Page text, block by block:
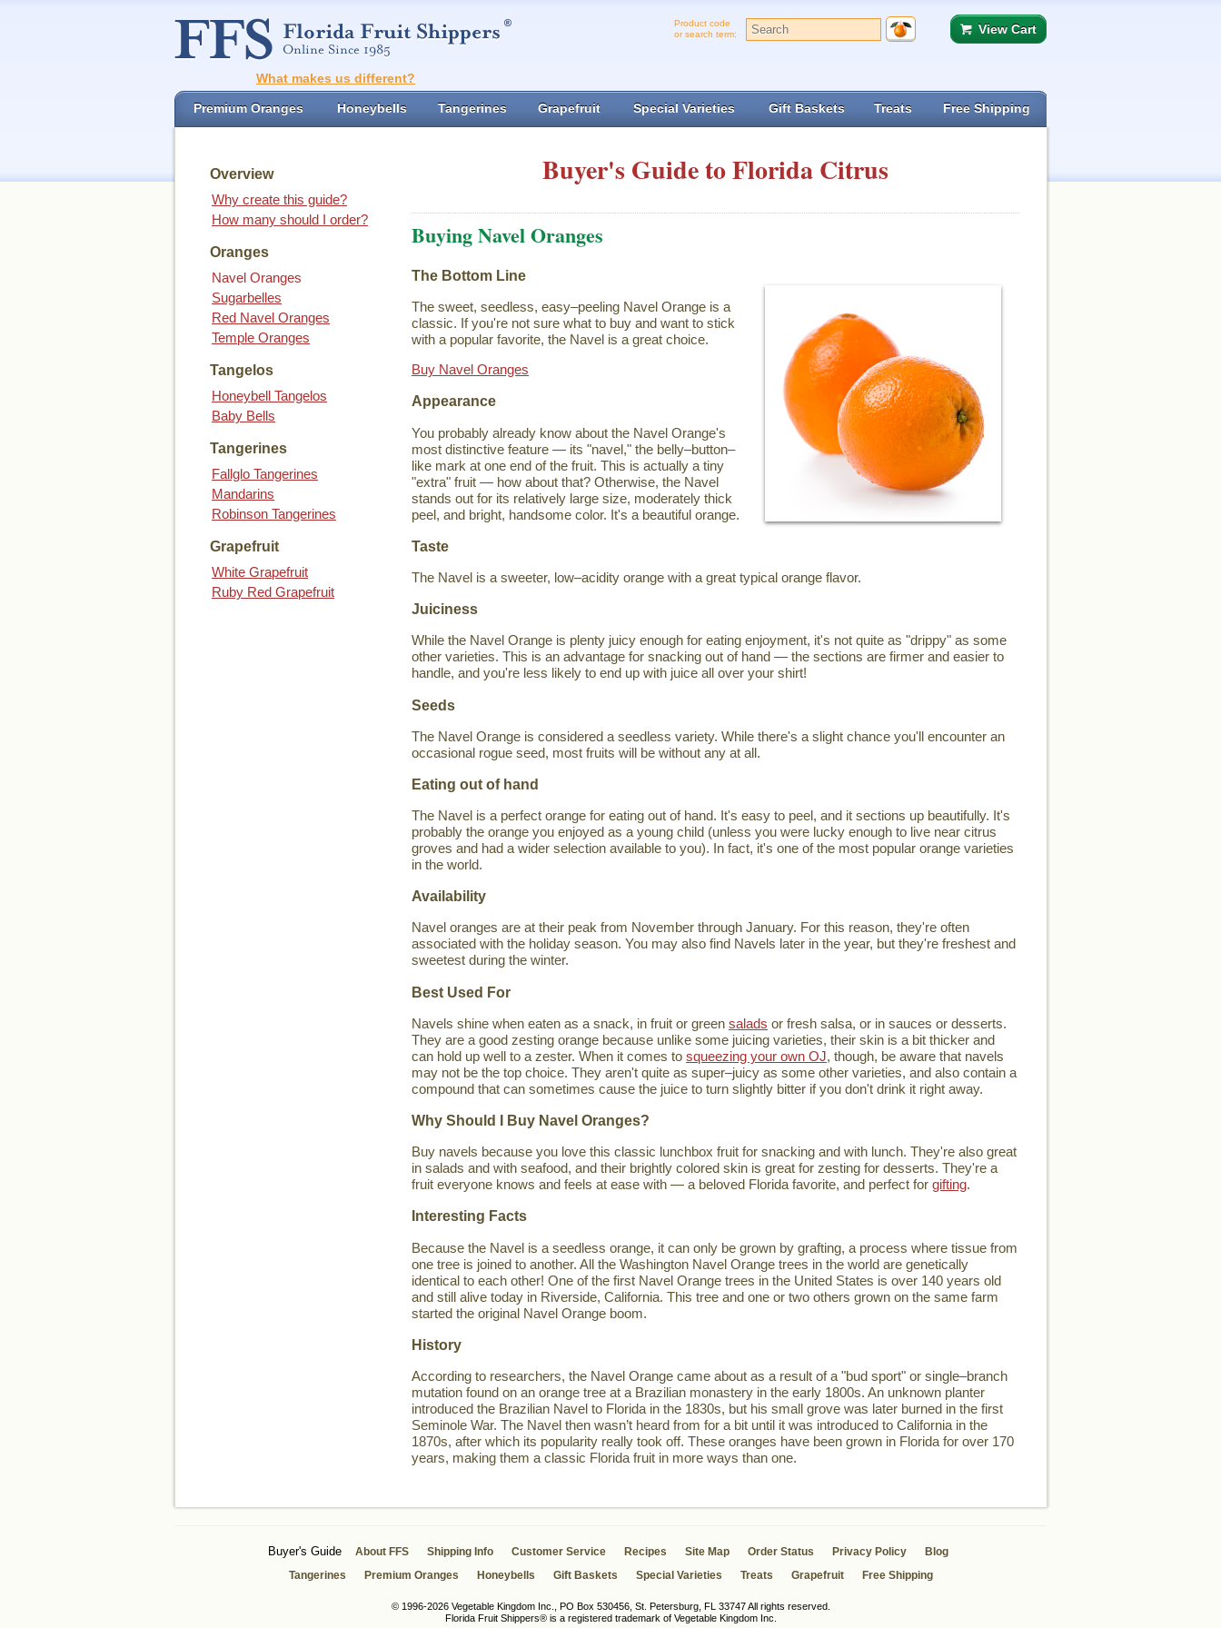
Product code
or search term:
View Cart
What makes us different?
Premium Oranges Honeybells Tangerines Grapefruit Special Varieties Gift Baskets Treats Free Shipping
Overview
Why create this guide?
How many should I order?
Oranges
Navel Oranges
Sugarbelles
Red Navel Oranges
Temple Oranges
Tangelos
Honeybell Tangelos
Baby Bells
Tangerines
Fallglo Tangerines
Mandarins
Robinson Tangerines
Grapefruit
White Grapefruit
Ruby Red Grapefruit
Buyer's Guide to Florida Citrus
Buying Navel Oranges
The Bottom Line
The sweet, seedless, easy–peeling Navel Orange is a
classic. If you're not sure what to buy and want to stick
with a popular favorite, the Navel is a great choice.
Buy Navel Oranges
Appearance
You probably already know about the Navel Orange's
most distinctive feature — its "navel," the belly–button–
like mark at one end of the fruit. This is actually a tiny
"extra" fruit — how about that? Otherwise, the Navel
stands out for its relatively large size, moderately thick
peel, and bright, handsome color. It's a beautiful orange.
Taste
The Navel is a sweeter, low–acidity orange with a great typical orange flavor.
Juiciness
While the Navel Orange is plenty juicy enough for eating enjoyment, it's not quite as "drippy" as some
other varieties. This is an advantage for snacking out of hand — the sections are firmer and easier to
handle, and you're less likely to end up with juice all over your shirt!
Seeds
The Navel Orange is considered a seedless variety. While there's a slight chance you'll encounter an
occasional rogue seed, most fruits will be without any at all.
Eating out of hand
The Navel is a perfect orange for eating out of hand. It's easy to peel, and it sections up beautifully. It's
probably the orange you enjoyed as a young child (unless you were lucky enough to live near citrus
groves and had a wider selection available to you). In fact, it's one of the most popular orange varieties
in the world.
Availability
Navel oranges are at their peak from November through January. For this reason, they're often
associated with the holiday season. You may also find Navels later in the year, but they're freshest and
sweetest during the winter.
Best Used For
Navels shine when eaten as a snack, in fruit or green salads or fresh salsa, or in sauces or desserts.
They are a good zesting orange because unlike some juicing varieties, their skin is a bit thicker and
can hold up well to a zester. When it comes to squeezing your own OJ, though, be aware that navels
may not be the top choice. They aren't quite as super–juicy as some other varieties, and also contain a
compound that can sometimes cause the juice to turn slightly bitter if you don't drink it right away.
Why Should I Buy Navel Oranges?
Buy navels because you love this classic lunchbox fruit for snacking and with lunch. They're also great
in salads and with seafood, and their brightly colored skin is great for zesting for desserts. They're a
fruit everyone knows and feels at ease with — a beloved Florida favorite, and perfect for gifting.
Interesting Facts
Because the Navel is a seedless orange, it can only be grown by grafting, a process where tissue from
one tree is joined to another. All the Washington Navel Orange trees in the world are genetically
identical to each other! One of the first Navel Orange trees in the United States is over 140 years old
and still alive today in Riverside, California. This tree and one or two others grown on the same farm
started the original Navel Orange boom.
History
According to researchers, the Navel Orange came about as a result of a "bud sport" or single–branch
mutation found on an orange tree at a Brazilian monastery in the early 1800s. An unknown planter
introduced the Brazilian Navel to Florida in the 1830s, but his small grove was later burned in the first
Seminole War. The Navel then wasn’t heard from for a bit until it was introduced to California in the
1870s, after which its popularity really took off. These oranges have been grown in Florida for over 170
years, making them a classic Florida fruit in more ways than one.
Buyer's Guide About FFS Shipping Info Customer Service Recipes Site Map Order Status Privacy Policy
Blog
Tangerines
Premium Oranges Honeybells Gift Baskets Special Varieties Treats Grapefruit Free Shipping
© 1996-2026 Vegetable Kingdom Inc., PO Box 530456, St. Petersburg, FL 33747 All rights reserved.
Florida Fruit Shippers® is a registered trademark of Vegetable Kingdom Inc.